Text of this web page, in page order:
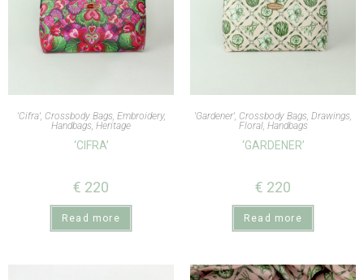
'Cifra', Crossbody Bags, Embroidery,
Handbags Heritage
‘CIFRA’
€ 220
Read more
'Gardener' Crossbody Bags Drawings
Floral, Handbags
‘GARDENER’
€ 220
Read more